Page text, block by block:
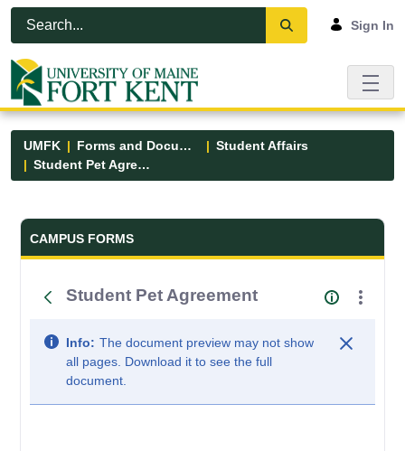
Skip to Main Content
Open Accessibility Menu
Sign In
UMFK Forms and Documents
Student Affairs
Student Pet Agreement
Forms and Documents - UMFK
CAMPUS FORMS
Student Pet Agreement
Info: The document preview may not show
all pages. Download it to see the full
document.